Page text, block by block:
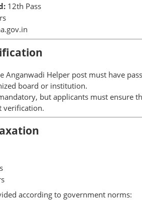
12th Pass
Anganwadi Helper post must have
board or institution.
but applicants must ensure
verification.
according to government norms: